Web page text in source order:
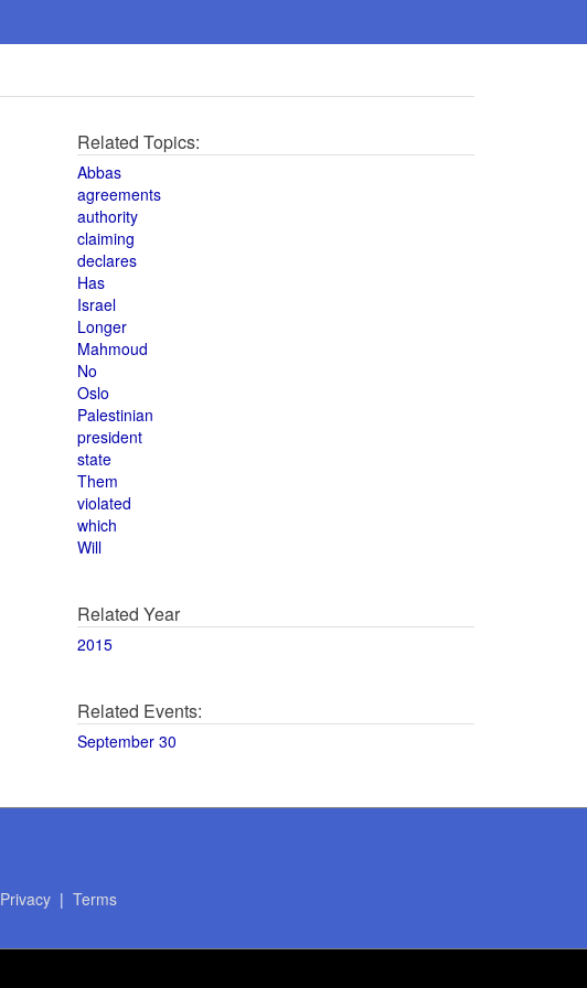
Related Topics:
Abbas
agreements
authority
claiming
declares
Has
Israel
Longer
Mahmoud
No
Oslo
Palestinian
president
state
Them
violated
which
Will
Related Year
2015
Related Events:
September 30
Privacy| Terms